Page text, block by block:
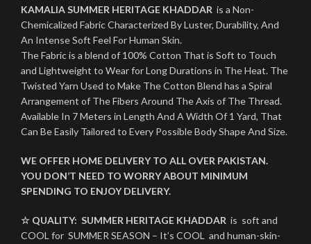
KAMALIA SUMMER HERITAGE KHADDAR is a Non-
Chemicalized Fabric Characterized By Luster, Durability, And
An Intense Soft Feel For Human Skin.
The Fabric is a blend of 100% Cotton That is Soft to Touch
and Lightweight to Wear for Long Durations in The Heat. The
Twisted Yarn Used to Make The Cotton Blend has a Spiral
Arrangement of The Fibers Around The Axis of The Thread.
Available In 7 Meters in Length And A Width Of 1 Yard, That
Can Be Easily Tailored to Every Possible Body Shape And Size.
WE OFFER HOME DELIVERY TO ALL OVER PAKISTAN.
YOU DON’T NEED TO WORRY ABOUT MINIMUM
SPENDING TO ENJOY DELIVERY.
☆ QUALITY: SUMMER HERITAGE KHADDAR is soft and
COOL for SUMMER SEASON – It’s COOL and human-skin-